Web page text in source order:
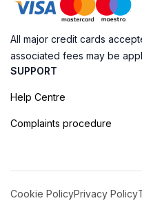
All major credit cards
associated fees may be
SUPPORT
Help Centre
Complaints procedure
Cookie PolicyPrivacy Policy